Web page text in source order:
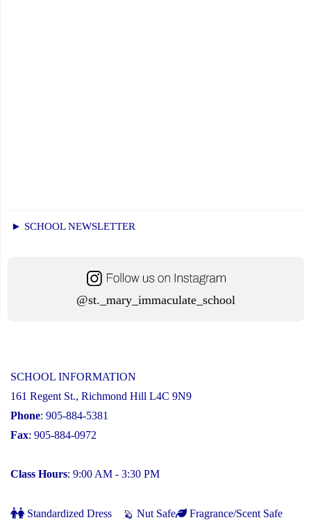
► SCHOOL NEWSLETTER
@st._mary_immaculate_school
SCHOOL INFORMATION
161 Regent St., Richmond Hill L4C 9N9
Phone: 905-884-5381
Fax: 905-884-0972
Class Hours: 9:00 AM - 3:30 PM
Standardized Dress Nut Safe
Fragrance/Scent Safe